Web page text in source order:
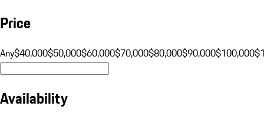
Price
Any$40,000$50,000$60,000$70,000$80,000$90,000$100,000
Availability